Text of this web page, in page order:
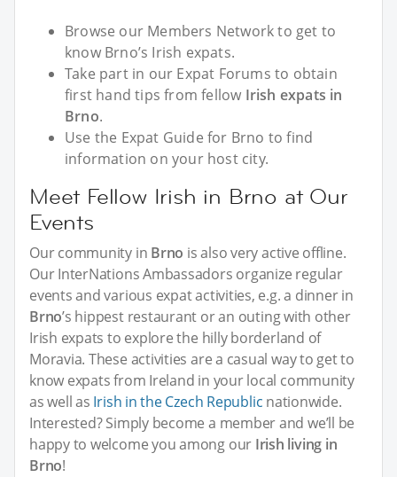
Browse our Members Network to get to
know Brno’s Irish expats.
Take part in our Expat Forums to obtain
first hand tips from fellow Irish expats in
Brno.
Use the Expat Guide for Brno to find
information on your host city.
Meet Fellow Irish in Brno at Our
Events
Our community in Brno is also very active offline.
Our InterNations Ambassadors organize regular
events and various expat activities, e.g. a dinner in
Brno’s hippest restaurant or an outing with other
Irish expats to explore the hilly borderland of
Moravia. These activities are a casual way to get to
know expats from Ireland in your local community
as well as Irish in the Czech Republic nationwide.
Interested? Simply become a member and we’ll be
happy to welcome you among our Irish living in
Brno!